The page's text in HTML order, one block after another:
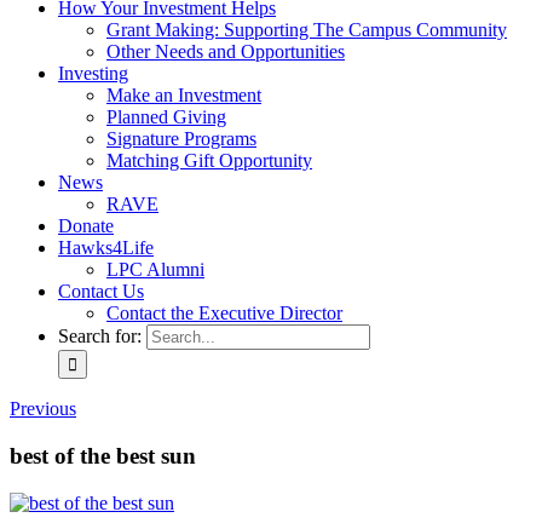
How Your Investment Helps
Grant Making: Supporting The Campus Community
Other Needs and Opportunities
Investing
Make an Investment
Planned Giving
Signature Programs
Matching Gift Opportunity
News
RAVE
Donate
Hawks4Life
LPC Alumni
Contact Us
Contact the Executive Director
Search for:
Previous
best of the best sun